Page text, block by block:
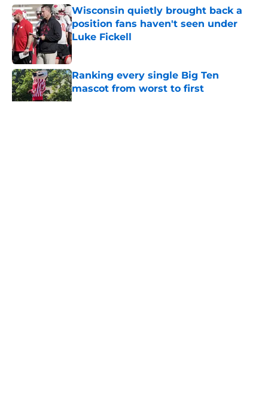
Wisconsin quietly brought back a
position fans haven't seen under
Luke Fickell
Published by on Invalid Date
Ranking every single Big Ten
mascot from worst to first
Published by on Invalid Date